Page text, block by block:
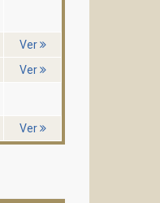
Ver
Ver
Ver